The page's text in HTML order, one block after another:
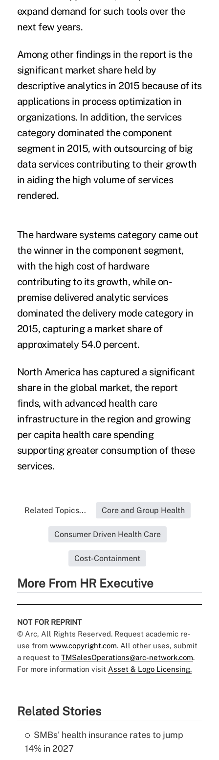
expand demand for such tools over the
next few years.
Among other findings in the report is the
significant market share held by
descriptive analytics in 2015 because of its
applications in process optimization in
organizations. In addition, the services
category dominated the component
segment in 2015, with outsourcing of big
data services contributing to their growth
in aiding the high volume of services
rendered.
The hardware systems category came out
the winner in the component segment,
with the high cost of hardware
contributing to its growth, while on-
premise delivered analytic services
dominated the delivery mode category in
2015, capturing a market share of
approximately 54.0 percent.
North America has captured a significant
share in the global market, the report
finds, with advanced health care
infrastructure in the region and growing
per capita health care spending
supporting greater consumption of these
services.
Related Topics... Core and Group Health
Consumer Driven Health Care
Cost-Containment
More From HR Executive
NOT FOR REPRINT
© Arc, All Rights Reserved. Request academic re-
use from www.copyright.com. All other uses, submit
a request to TMSalesOperations@arc-network.com.
For more information visit Asset & Logo Licensing.
Related Stories
SMBs' health insurance rates to jump
14% in 2027